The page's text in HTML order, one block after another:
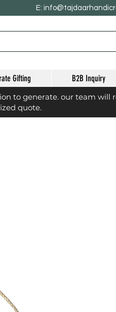
E:
Gifting B2B Inquiry
to generate. our team will
quote.